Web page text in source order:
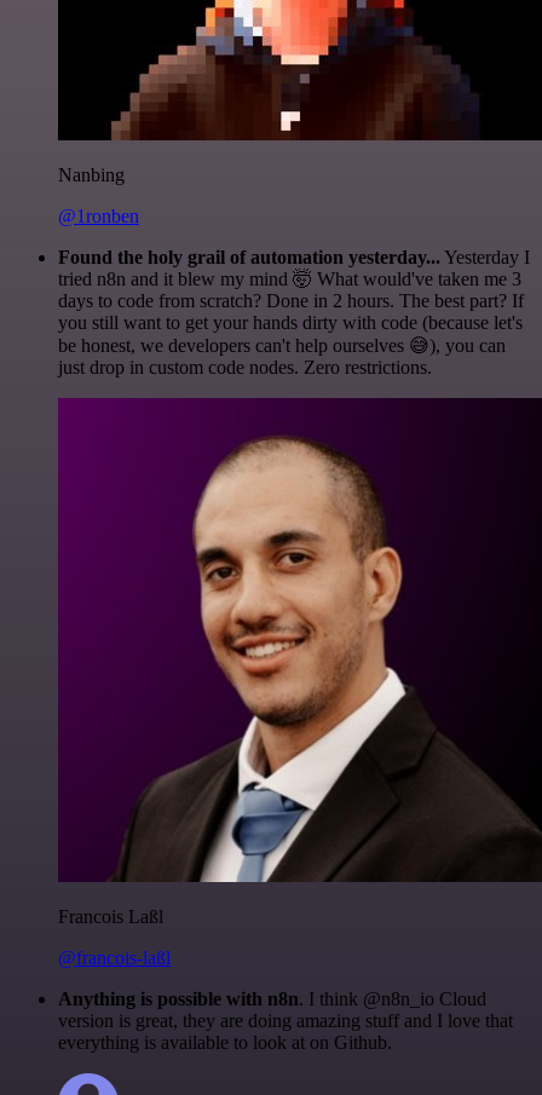
Nanbing
@1ronben
Found the holy grail of automation yesterday... Yesterday I
tried n8n and it blew my mind 🤯 What would've taken me 3
days to code from scratch? Done in 2 hours. The best part? If
you still want to get your hands dirty with code (because let's
be honest, we developers can't help ourselves 😅), you can
just drop in custom code nodes. Zero restrictions.
Francois Laßl
@francois-laßl
Anything is possible with n8n. I think @n8n_io Cloud
version is great, they are doing amazing stuff and I love that
everything is available to look at on Github.